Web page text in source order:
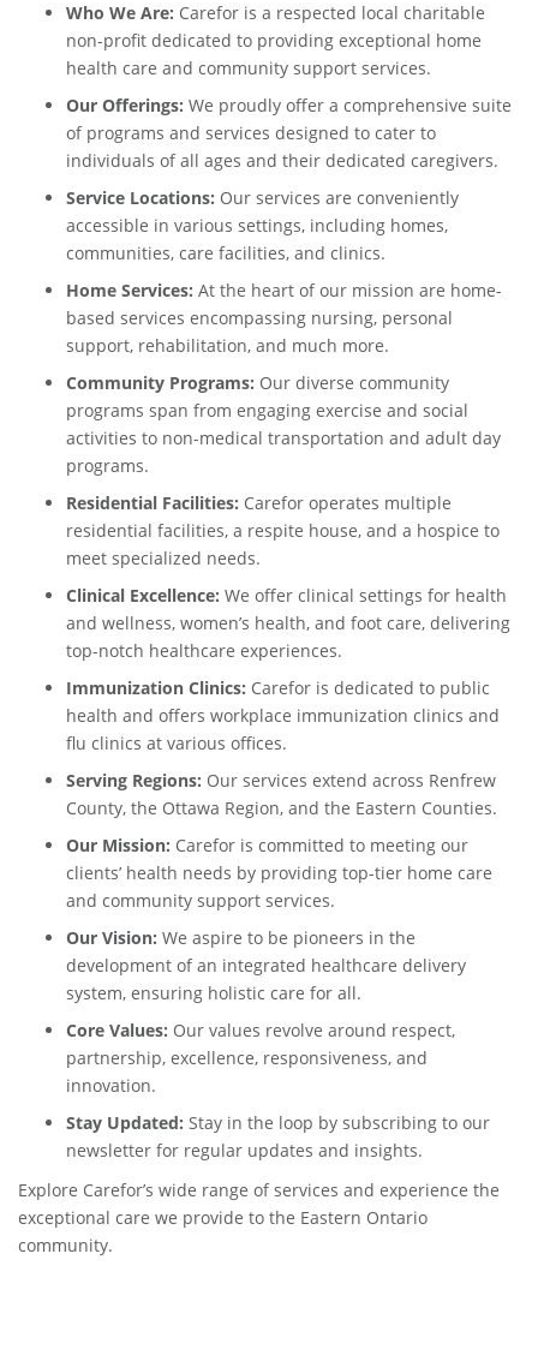
Who We Are: Carefor is a respected local charitable
non-profit dedicated to providing exceptional home
health care and community support services.
Our Offerings: We proudly offer a comprehensive suite
of programs and services designed to cater to
individuals of all ages and their dedicated caregivers.
Service Locations: Our services are conveniently
accessible in various settings, including homes,
communities, care facilities, and clinics.
Home Services: At the heart of our mission are home-
based services encompassing nursing, personal
support, rehabilitation, and much more.
Community Programs: Our diverse community
programs span from engaging exercise and social
activities to non-medical transportation and adult day
programs.
Residential Facilities: Carefor operates multiple
residential facilities, a respite house, and a hospice to
meet specialized needs.
Clinical Excellence: We offer clinical settings for health
and wellness, women’s health, and foot care, delivering
top-notch healthcare experiences.
Immunization Clinics: Carefor is dedicated to public
health and offers workplace immunization clinics and
flu clinics at various offices.
Serving Regions: Our services extend across Renfrew
County, the Ottawa Region, and the Eastern Counties.
Our Mission: Carefor is committed to meeting our
clients’ health needs by providing top-tier home care
and community support services.
Our Vision: We aspire to be pioneers in the
development of an integrated healthcare delivery
system, ensuring holistic care for all.
Core Values: Our values revolve around respect,
partnership, excellence, responsiveness, and
innovation.
Stay Updated: Stay in the loop by subscribing to our
newsletter for regular updates and insights.
Explore Carefor’s wide range of services and experience the
exceptional care we provide to the Eastern Ontario
community.